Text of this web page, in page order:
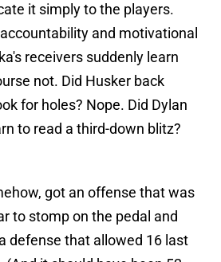
it simply to the players.
and motivational
receivers suddenly learn
not. Did Husker back
for holes? Nope. Did Dylan
to read a third-down blitz?
got an offense that was
to stomp on the pedal and
defense that allowed 16 last